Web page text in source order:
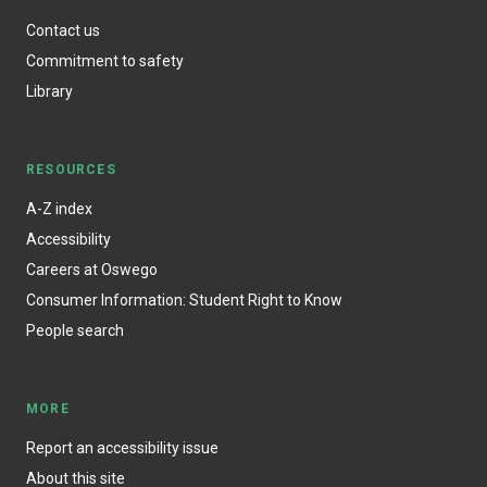
Contact us
Commitment to safety
Library
RESOURCES
A-Z index
Accessibility
Careers at Oswego
Consumer Information: Student Right to Know
People search
MORE
Report an accessibility issue
About this site